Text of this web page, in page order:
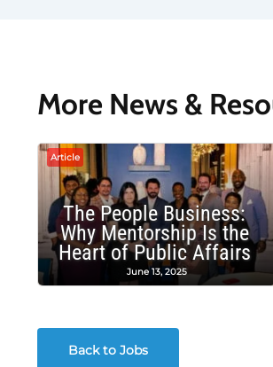
More News &
Article
The People Business:
Why Mentorship Is the
Heart of Public Affairs
June 13, 2025
Back to Jobs